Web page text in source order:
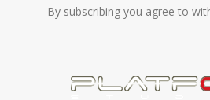
By subscribing you agree to